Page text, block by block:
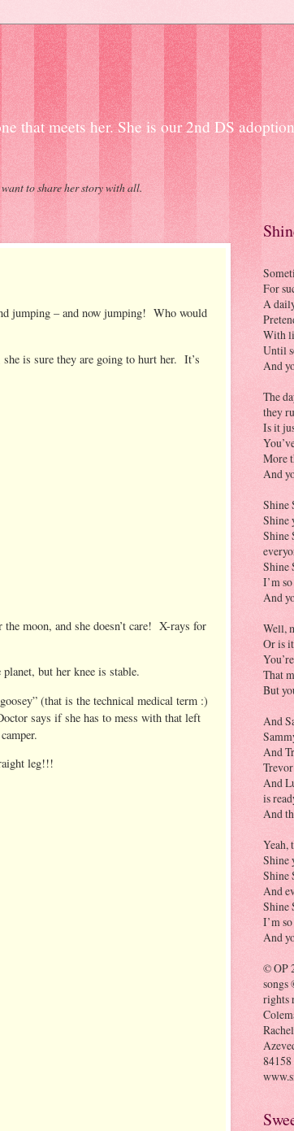
that meets her. She is our 2nd DS
to share her story with all.
jumping – and now jumping! Who would
is sure they are going to hurt her. It’s
moon, and she doesn’t care! X-rays for
but her knee is stable.
(that is the technical medical term :)
says if she has to mess with that left
leg!!!
For
A
With
Until
And
The
they
Is it
More
And
Shine
Shine
Shine
Shine
I’m
And
Well,
Or is
That
But
And
And
And
is
And
Yeah,
Shine
Shine
And
Shine
I’m
And
© OP
rights
84158